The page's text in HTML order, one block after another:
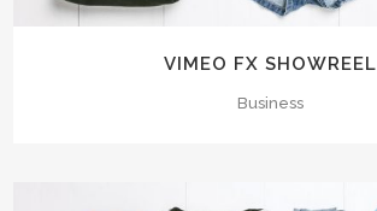
VIMEO FX SHOWREEL
Business